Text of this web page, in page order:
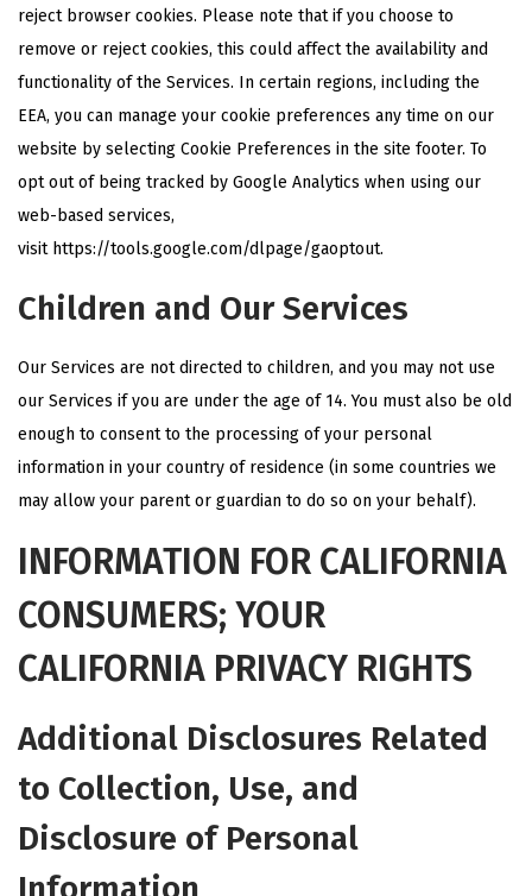
reject browser cookies. Please note that if you choose to
remove or reject cookies, this could affect the availability and
functionality of the Services. In certain regions, including the
EEA, you can manage your cookie preferences any time on our
website by selecting Cookie Preferences in the site footer. To
opt out of being tracked by Google Analytics when using our
web-based services,
visit https://tools.google.com/dlpage/gaoptout.
Children and Our Services
Our Services are not directed to children, and you may not use
our Services if you are under the age of 14. You must also be old
enough to consent to the processing of your personal
information in your country of residence (in some countries we
may allow your parent or guardian to do so on your behalf).
INFORMATION FOR CALIFORNIA
CONSUMERS; YOUR
CALIFORNIA PRIVACY RIGHTS
Additional Disclosures Related
to Collection, Use, and
Disclosure of Personal
Information